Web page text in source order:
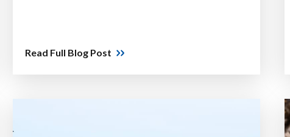
Read Full Blog Post